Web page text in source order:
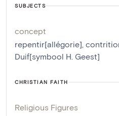
SUBJECTS
concept
repentir[allégorie],
Duif[symbool H. Geest]
CHRISTIAN FAITH
Religious Figures